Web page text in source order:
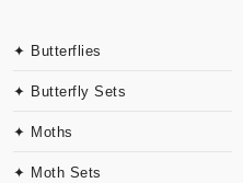
✦ Butterflies
✦ Butterfly Sets
✦ Moths
✦ Moth Sets